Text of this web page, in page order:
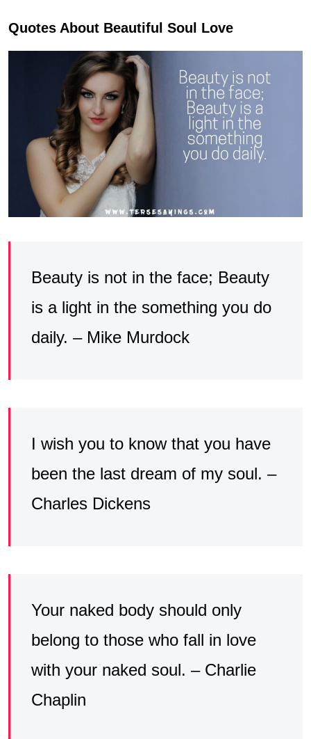
Quotes About Beautiful Soul Love
Beauty is not in the face; Beauty
is a light in the something you do
daily. – Mike Murdock
I wish you to know that you have
been the last dream of my soul. –
Charles Dickens
Your naked body should only
belong to those who fall in love
with your naked soul. – Charlie
Chaplin